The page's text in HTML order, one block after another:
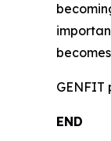
GENFIT
END